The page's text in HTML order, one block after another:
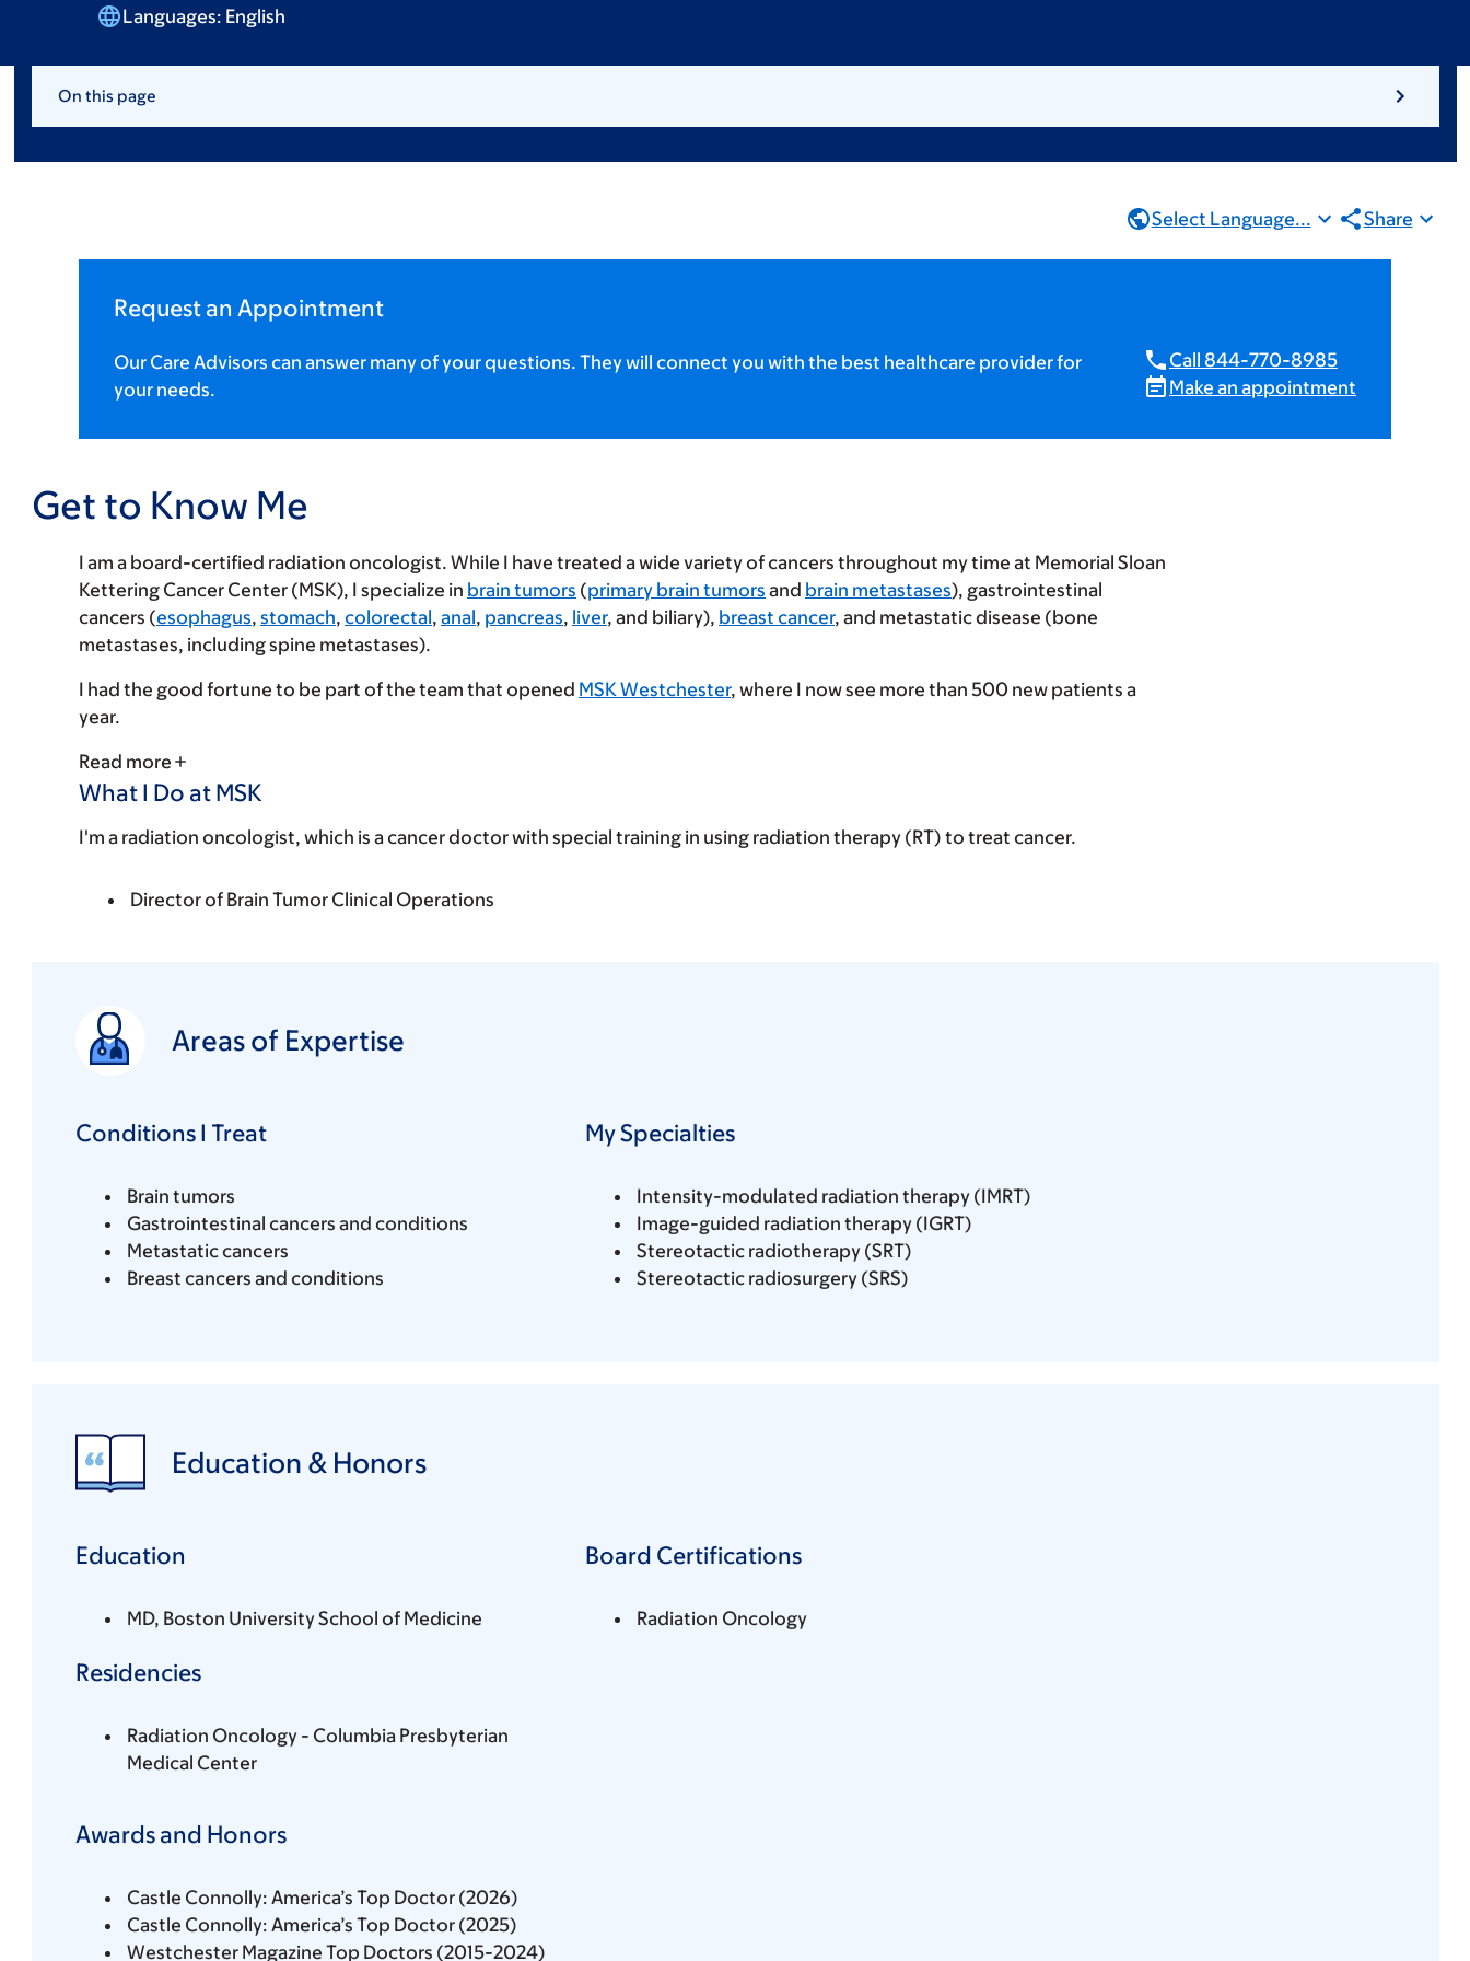
Languages: English
On this page
Select Language... Share
Request an Appointment
Our Care Advisors can answer many of your questions. They will connect you with the best healthcare provider for
your needs.
Call 844-770-8985
Make an appointment
Get to Know Me
I am a board-certified radiation oncologist. While I have treated a wide variety of cancers throughout my time at Memorial Sloan
Kettering Cancer Center (MSK), I specialize in brain tumors (primary brain tumors and brain metastases), gastrointestinal
cancers (esophagus, stomach, colorectal, anal, pancreas, liver, and biliary), breast cancer, and metastatic disease (bone
metastases, including spine metastases).
I had the good fortune to be part of the team that opened MSK Westchester, where I now see more than 500 new patients a
year.
Read more
What I Do at MSK
I'm a radiation oncologist, which is a cancer doctor with special training in using radiation therapy (RT) to treat cancer.
Director of Brain Tumor Clinical Operations
Areas of Expertise
Conditions I Treat
Brain tumors
Gastrointestinal cancers and conditions
Metastatic cancers
Breast cancers and conditions
My Specialties
Intensity-modulated radiation therapy (IMRT)
Image-guided radiation therapy (IGRT)
Stereotactic radiotherapy (SRT)
Stereotactic radiosurgery (SRS)
Education & Honors
Education
MD, Boston University School of Medicine
Residencies
Radiation Oncology - Columbia Presbyterian
Medical Center
Board Certifications
Radiation Oncology
Awards and Honors
Castle Connolly: America’s Top Doctor (2026)
Castle Connolly: America’s Top Doctor (2025)
Westchester Magazine Top Doctors (2015-2024)